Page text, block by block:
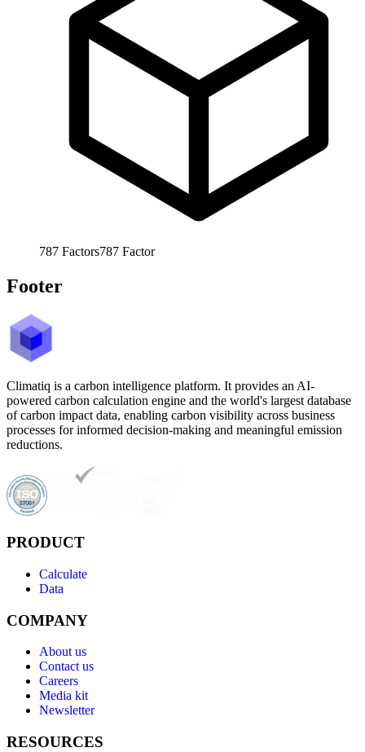
787 Factors787 Factor
Footer
Climatiq is a carbon intelligence platform. It provides an AI-
powered carbon calculation engine and the world's largest database
of carbon impact data, enabling carbon visibility across business
processes for informed decision-making and meaningful emission
reductions.
PRODUCT
Calculate
Data
COMPANY
About us
Contact us
Careers
Media kit
Newsletter
RESOURCES